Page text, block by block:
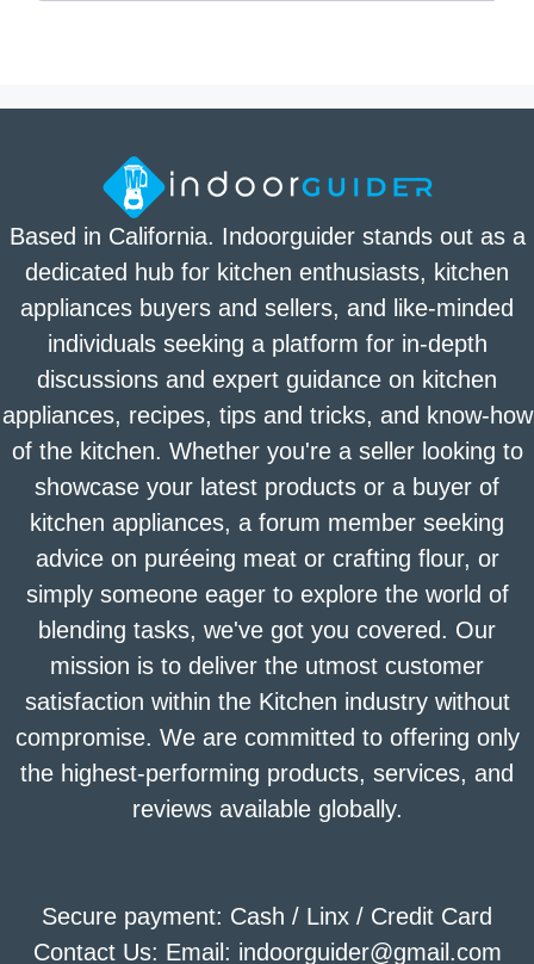
Based in California. Indoorguider stands out as a
dedicated hub for kitchen enthusiasts, kitchen
appliances buyers and sellers, and like-minded
individuals seeking a platform for in-depth
discussions and expert guidance on kitchen
appliances, recipes, tips and tricks, and know-how
of the kitchen. Whether you're a seller looking to
showcase your latest products or a buyer of
kitchen appliances, a forum member seeking
advice on puréeing meat or crafting flour, or
simply someone eager to explore the world of
blending tasks, we've got you covered. Our
mission is to deliver the utmost customer
satisfaction within the Kitchen industry without
compromise. We are committed to offering only
the highest-performing products, services, and
reviews available globally.
Secure payment: Cash / Linx / Credit Card
Contact Us: Email: indoorguider@gmail.com